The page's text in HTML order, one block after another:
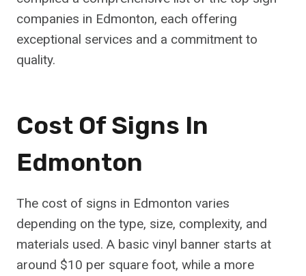
companies in Edmonton, each offering
exceptional services and a commitment to
quality.
Cost Of Signs In
Edmonton
The cost of signs in Edmonton varies
depending on the type, size, complexity, and
materials used. A basic vinyl banner starts at
around $10 per square foot, while a more